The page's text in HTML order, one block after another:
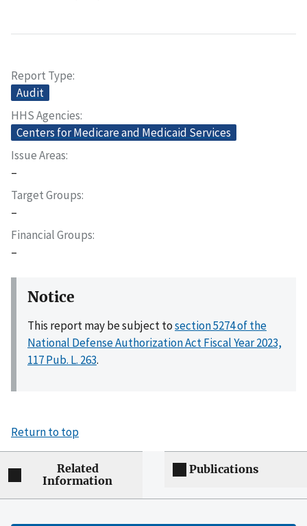
Report Type
Audit
HHS Agencies
Centers for Medicare and Medicaid Services
Issue Areas
–
Target Groups
–
Financial Groups
–
Notice
This report may be subject tosection 5274 of the
National Defense Authorization Act Fiscal Year 2023,
117 Pub. L. 263.
Return to top
Related
Information
Publications